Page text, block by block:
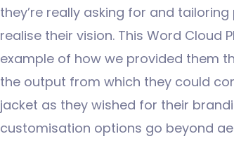
they’re really asking for and
realise their vision. This Word Cloud
example of how we provided them
the output from which they could
jacket as they wished for their
customisation options go beyond